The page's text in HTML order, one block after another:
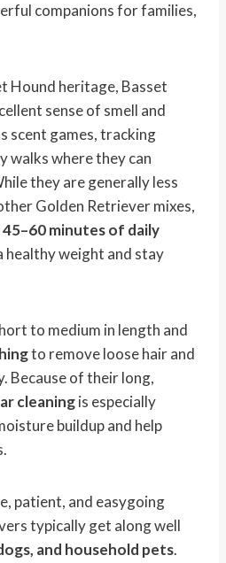
companions for families,
Hound heritage, Basset
sense of smell and
scent games, tracking
walks where they can
they are generally less
Golden Retriever mixes,
45–60 minutes of daily
healthy weight and stay
to medium in length and
to remove loose hair and
Because of their long,
cleaningis especially
buildup and help
patient, and easygoing
typically get along well
and household pets.